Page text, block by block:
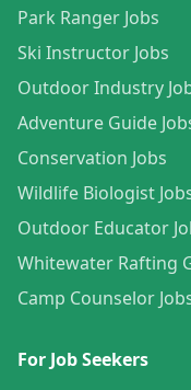
Park Ranger Jobs
Ski Instructor Jobs
Outdoor Industry
Adventure Guide
Conservation Jobs
Wildlife Biologist
Outdoor Educator
Whitewater Rafting
Camp Counselor
For Job Seekers